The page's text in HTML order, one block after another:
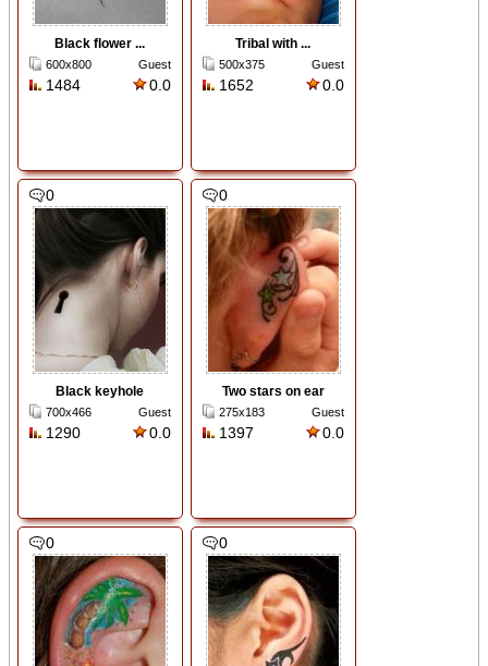
Black flower ...
600x800 Guest
1484 0.0
Tribal with ...
500x375 Guest
1652 0.0
0
Black keyhole
700x466 Guest
1290 0.0
0
Two stars on ear
275x183 Guest
1397 0.0
0 0